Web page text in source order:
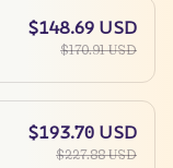
$148.69 USD
$170.91 USD
$193.70 USD
$227.88 USD